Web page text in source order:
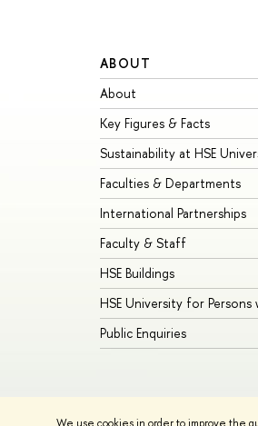
ABOUT
About
Key Figures & Facts
Sustainability at HSE
Faculties & Departments
International Partnerships
Faculty & Staff
HSE Buildings
HSE University for
Public Enquiries